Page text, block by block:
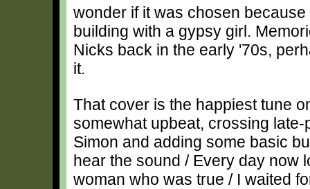
wonder if it was chosen
building with a gypsy girl.
Nicks back in the early '70s,
it.
That cover is the happiest tune
somewhat upbeat, crossing
Simon and adding some basic
hear the sound / Every day now
woman who was true / I waited